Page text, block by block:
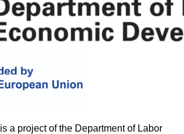
is a project of the Department of Labor